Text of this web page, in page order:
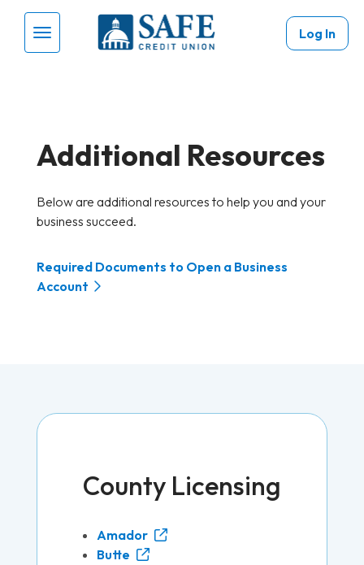
Skip to main content
Menu Toggle
Log In
Additional Resources
Below are additional resources to help you and your
business succeed.
Required Documents to Open a Business
Account
County Licensing
Amador
Butte